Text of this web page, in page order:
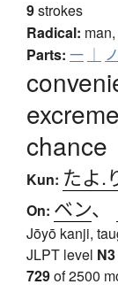
9strokes
Radical:
Parts: 一 ｜ ノ
chance
Kun: たよ.
On: ベン、
Jōyō kanji,
JLPT level N3
729of 2500